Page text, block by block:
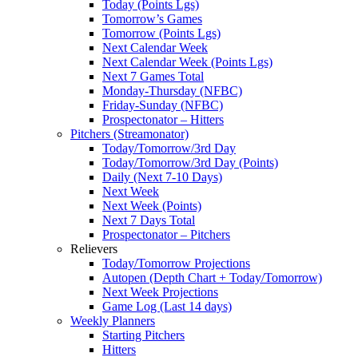
Today (Points Lgs)
Tomorrow’s Games
Tomorrow (Points Lgs)
Next Calendar Week
Next Calendar Week (Points Lgs)
Next 7 Games Total
Monday-Thursday (NFBC)
Friday-Sunday (NFBC)
Prospectonator – Hitters
Pitchers (Streamonator)
Today/Tomorrow/3rd Day
Today/Tomorrow/3rd Day (Points)
Daily (Next 7-10 Days)
Next Week
Next Week (Points)
Next 7 Days Total
Prospectonator – Pitchers
Relievers
Today/Tomorrow Projections
Autopen (Depth Chart + Today/Tomorrow)
Next Week Projections
Game Log (Last 14 days)
Weekly Planners
Starting Pitchers
Hitters